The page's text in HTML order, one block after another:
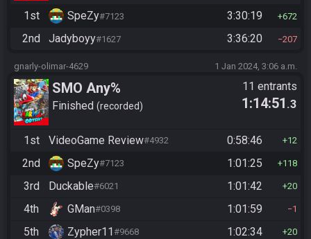
1st SpeZy#7123 3:30:19 672
2nd Jadyboyy#1627 3:36:20 207
gnarly-olimar-4629 1 Jan 2024, 3:06 a.m.
SMO Any%
Finished recorded
11 entrants
1:14:51 .3
1st VideoGame Review#4932 0:58:46 12
2nd SpeZy#7123 1:01:25 118
3rd Duckable#6021 1:01:42 20
4th GMan#0398 1:01:59 1
5th Zypher11#9668 1:02:34 20